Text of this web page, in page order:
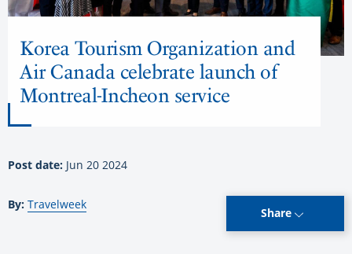
Korea Tourism Organization and
Air Canada celebrate launch of
Montreal-Incheon service
Post date: Jun 20 2024
By: Travelweek
Share